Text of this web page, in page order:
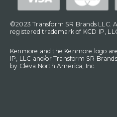
©2023 Transform SR Brands LLC.
registered trademark of KCD IP,
Kenmore and the Kenmore logo
IP, LLC and/or Transform SR
by Cleva North America, Inc.